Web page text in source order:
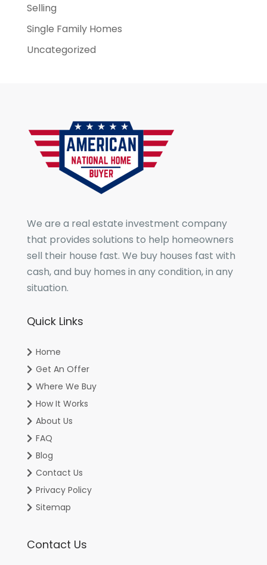
Selling
Single Family Homes
Uncategorized
We are a real estate investment company
that provides solutions to help homeowners
sell their house fast. We buy houses fast with
cash, and buy homes in any condition, in any
situation.
Quick Links
Home
Get An Offer
Where We Buy
How It Works
About Us
FAQ
Blog
Contact Us
Privacy Policy
Sitemap
Contact Us